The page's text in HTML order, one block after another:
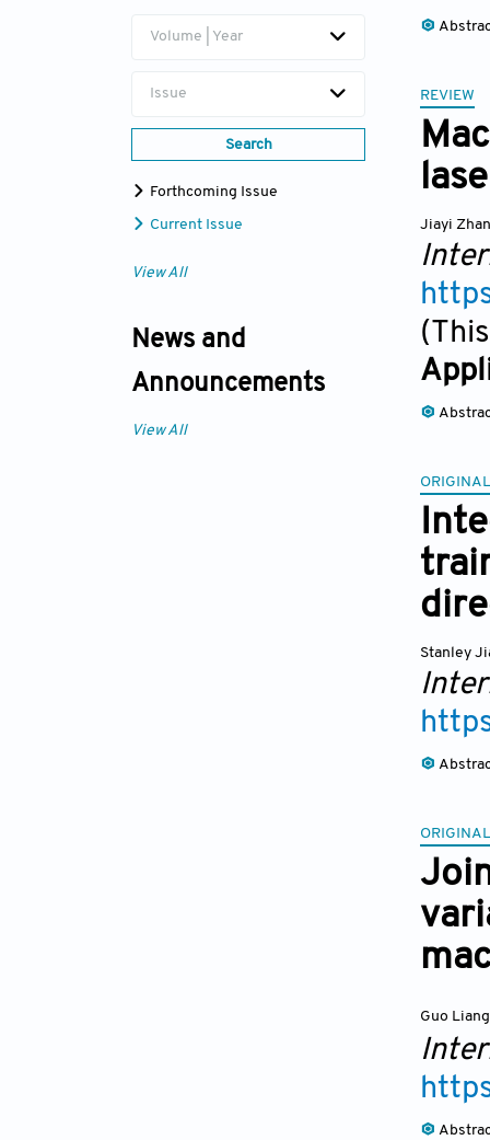
Volume | Year
Issue
Search
Forthcoming Issue
Current Issue
View All
News and
Announcements
View All
REVIEW
Jiayi
Stanley
Guo